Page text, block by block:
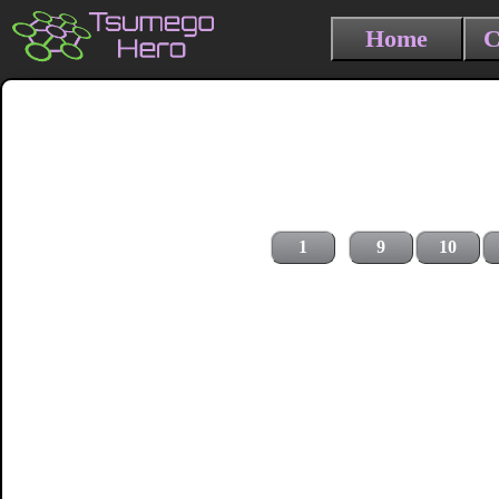
Home
1 9 10